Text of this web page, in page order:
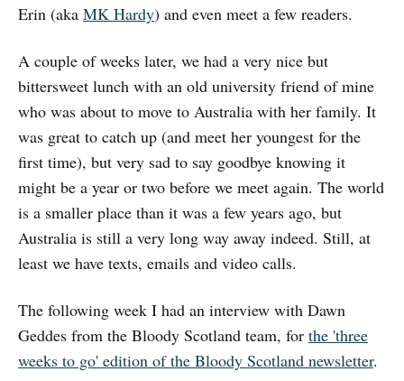
Erin (aka MK Hardy) and even meet a few readers.
A couple of weeks later, we had a very nice but
bittersweet lunch with an old university friend of mine
who was about to move to Australia with her family. It
was great to catch up (and meet her youngest for the
first time), but very sad to say goodbye knowing it
might be a year or two before we meet again. The world
is a smaller place than it was a few years ago, but
Australia is still a very long way away indeed. Still, at
least we have texts, emails and video calls.
The following week I had an interview with Dawn
Geddes from the Bloody Scotland team, for the 'three
weeks to go' edition of the Bloody Scotland newsletter.